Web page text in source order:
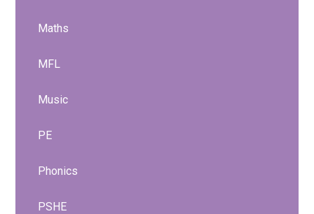
Maths
MFL
Music
PE
Phonics
PSHE